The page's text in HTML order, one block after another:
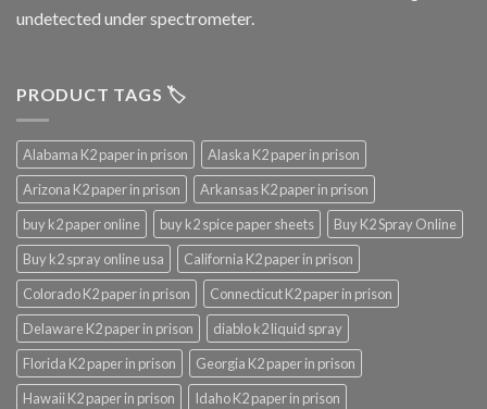
undetected under spectrometer.
PRODUCT TAGS 🏷️
Alabama K2 paper in prison
Alaska K2 paper in prison
Arizona K2 paper in prison
Arkansas K2 paper in prison
buy k2 paper online
buy k2 spice paper sheets
Buy K2 Spray Online
Buy k2 spray online usa
California K2 paper in prison
Colorado K2 paper in prison
Connecticut K2 paper in prison
Delaware K2 paper in prison
diablo k2 liquid spray
Florida K2 paper in prison
Georgia K2 paper in prison
Hawaii K2 paper in prison
Idaho K2 paper in prison